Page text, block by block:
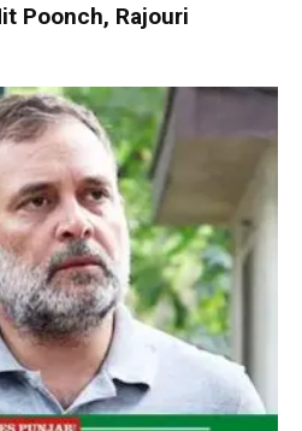
Poonch, Rajouri